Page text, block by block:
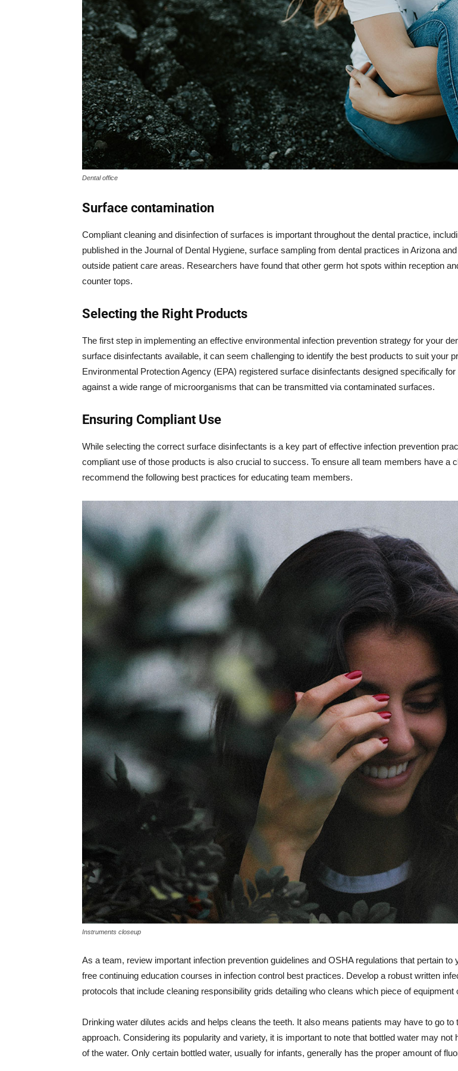
Dental office
Surface contamination
Compliant cleaning and disinfection of surfaces is important throughout the dental practice,
published in the Journal of Dental Hygiene, surface sampling from dental practices in Arizona
outside patient care areas. Researchers have found that other germ hot spots within reception
counter tops.
Selecting the Right Products
The first step in implementing an effective environmental infection prevention strategy for your
surface disinfectants available, it can seem challenging to identify the best products to suit your
Environmental Protection Agency (EPA) registered surface disinfectants designed specifically
against a wide range of microorganisms that can be transmitted via contaminated surfaces.
Ensuring Compliant Use
While selecting the correct surface disinfectants is a key part of effective infection prevention
compliant use of those products is also crucial to success. To ensure all team members have a
recommend the following best practices for educating team members.
Instruments closeup
As a team, review important infection prevention guidelines and OSHA regulations that pertain
free continuing education courses in infection control best practices. Develop a robust written
protocols that include cleaning responsibility grids detailing who cleans which piece of
Drinking water dilutes acids and helps cleans the teeth. It also means patients may have to go
approach. Considering its popularity and variety, it is important to note that bottled water may
of the water. Only certain bottled water, usually for infants, generally has the proper amount of